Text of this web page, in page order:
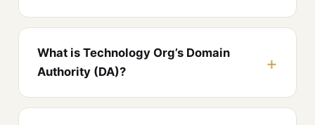
What is Technology Org’s Domain
Authority (DA)?